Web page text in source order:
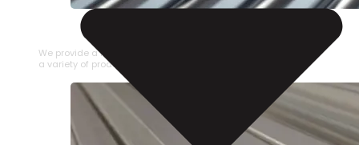
STAINLESS STEEL PIPE
We provide a large selection of Stainless Steel Pipe in
a variety of product types.